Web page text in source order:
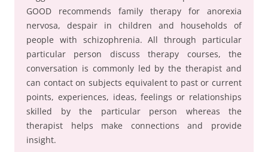
GOOD recommends family therapy for anorexia
nervosa, despair in children and households of
people with schizophrenia. All through particular
particular person discuss therapy courses, the
conversation is commonly led by the therapist and
can contact on subjects equivalent to past or current
points, experiences, ideas, feelings or relationships
skilled by the particular person whereas the
therapist helps make connections and provide
insight.